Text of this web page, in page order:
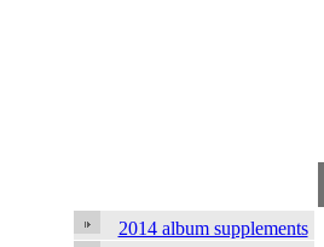
2014 album supplements